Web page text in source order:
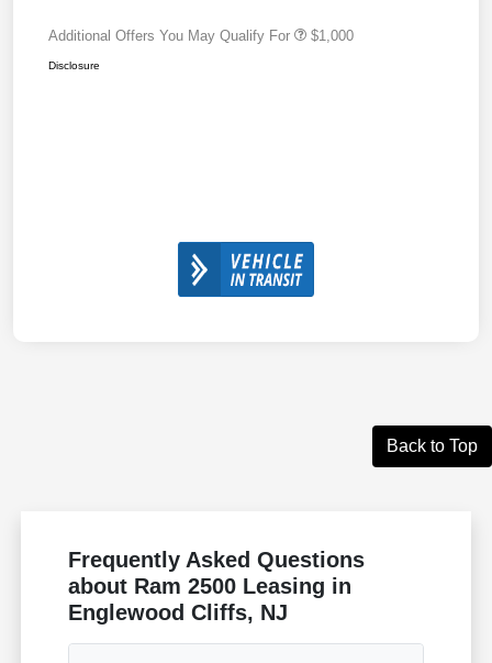
Additional Offers You May Qualify For $1,000
Disclosure
Back to Top
Frequently Asked Questions
about Ram 2500 Leasing in
Englewood Cliffs, NJ